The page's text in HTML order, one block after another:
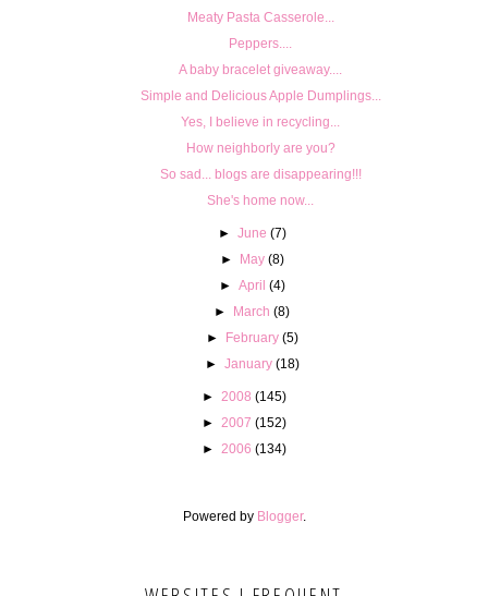
Meaty Pasta Casserole...
Peppers....
A baby bracelet giveaway....
Simple and Delicious Apple Dumplings...
Yes, I believe in recycling...
How neighborly are you?
So sad... blogs are disappearing!!!
She's home now...
► June (7)
► May (8)
► April (4)
► March (8)
► February (5)
► January (18)
► 2008 (145)
► 2007 (152)
► 2006 (134)
Powered by Blogger.